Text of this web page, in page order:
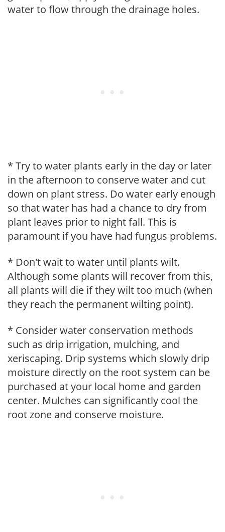
water to flow through the drainage holes.
* Try to water plants early in the day or later
in the afternoon to conserve water and cut
down on plant stress. Do water early enough
so that water has had a chance to dry from
plant leaves prior to night fall. This is
paramount if you have had fungus problems.
* Don't wait to water until plants wilt.
Although some plants will recover from this,
all plants will die if they wilt too much (when
they reach the permanent wilting point).
* Consider water conservation methods
such as drip irrigation, mulching, and
xeriscaping. Drip systems which slowly drip
moisture directly on the root system can be
purchased at your local home and garden
center. Mulches can significantly cool the
root zone and conserve moisture.